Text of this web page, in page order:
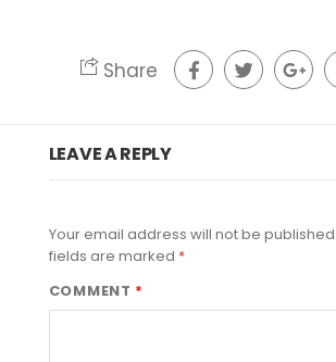
Share
LEAVE A REPLY
Your email address will not be published.
fields are marked *
COMMENT *